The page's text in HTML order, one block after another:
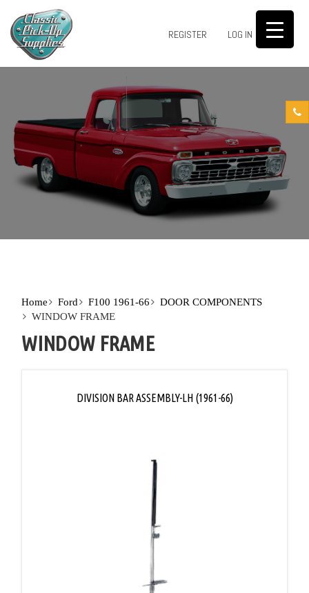
REGISTER LOG IN 0
Home Ford F100 1961-66
DOOR COMPONENTS
WINDOW FRAME
WINDOW FRAME
DIVISION BAR ASSEMBLY-LH (1961-66)